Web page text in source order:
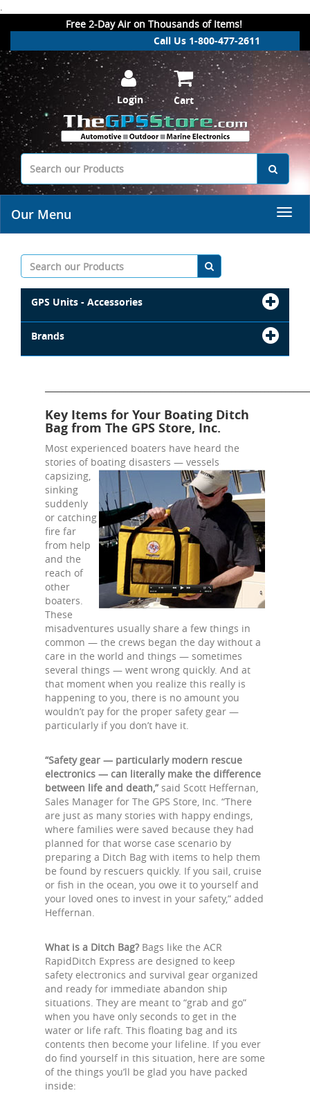
.
Free 2-Day Air on Thousands of Items!
Call Us 1-800-477-2611
Login Cart
Our Menu
GPS Units - Accessories
Brands
Key Items for Your Boating Ditch
Bag from The GPS Store, Inc.
Most experienced boaters have heard the
stories of boating disasters — vessels
capsizing,
sinking
suddenly
or catching
fire far
from help
and the
reach of
other
boaters.
These
misadventures usually share a few things in
common — the crews began the day without a
care in the world and things — sometimes
several things — went wrong quickly. And at
that moment when you realize this really is
happening to you, there is no amount you
wouldn’t pay for the proper safety gear —
particularly if you don’t have it.
“Safety gear — particularly modern rescue
electronics — can literally make the difference
between life and death,” said Scott Heffernan,
Sales Manager for The GPS Store, Inc. “There
are just as many stories with happy endings,
where families were saved because they had
planned for that worse case scenario by
preparing a Ditch Bag with items to help them
be found by rescuers quickly. If you sail, cruise
or fish in the ocean, you owe it to yourself and
your loved ones to invest in your safety,” added
Heffernan.
What is a Ditch Bag? Bags like the ACR
RapidDitch Express are designed to keep
safety electronics and survival gear organized
and ready for immediate abandon ship
situations. They are meant to “grab and go”
when you have only seconds to get in the
water or life raft. This floating bag and its
contents then become your lifeline. If you ever
do find yourself in this situation, here are some
of the things you’ll be glad you have packed
inside: